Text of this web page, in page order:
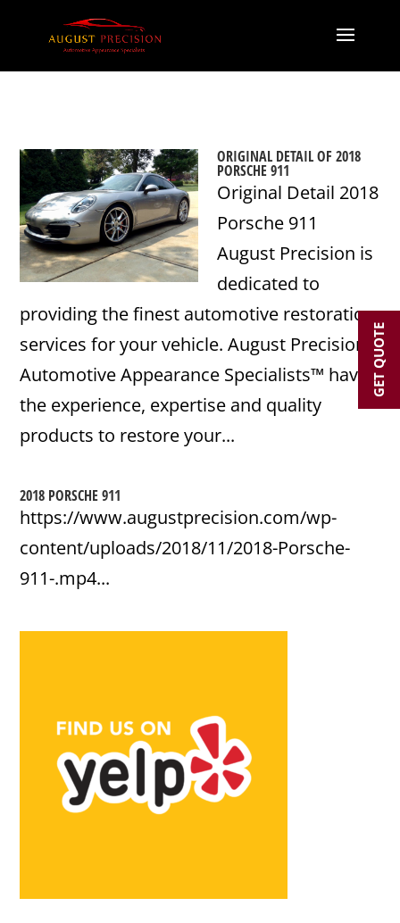
ORIGINAL DETAIL OF 2018
PORSCHE 911
Original Detail 2018
Porsche 911
August Precision is
dedicated to
providing the finest automotive restoration
services for your vehicle. August Precision’s
Automotive Appearance Specialists™ have
the experience, expertise and quality
products to restore your...
2018 PORSCHE 911
https://www.augustprecision.com/wp-
content/uploads/2018/11/2018-Porsche-
911-.mp4...
GET QUOTE